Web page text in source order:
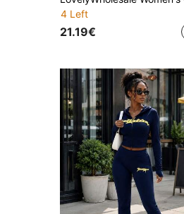
4 Left
21.19€